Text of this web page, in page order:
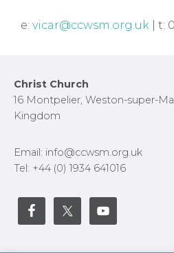
e: vicar@ccwsm.org.uk | t:
Footer
Christ Church
16 Montpelier, Weston-super-
Kingdom
Email: info@ccwsm.org.uk
Tel: +44 (0) 1934 641016